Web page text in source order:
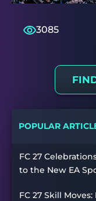
3085
POPULAR
FC 27
to the New EA
FC 27 Skill